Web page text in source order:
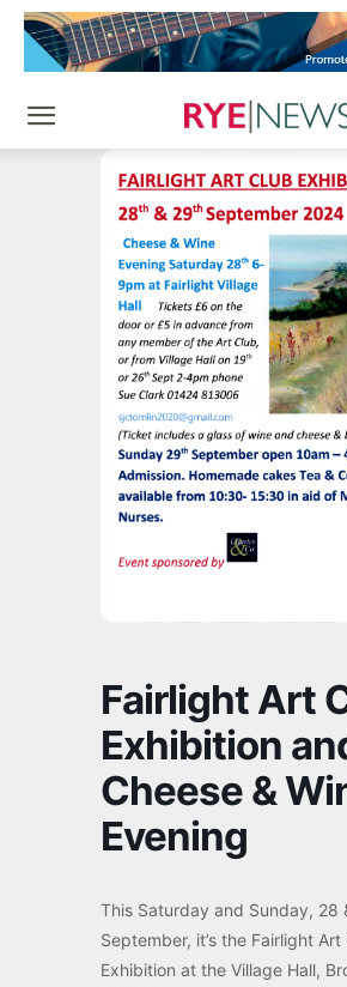
Fairlight Art
Exhibition
Cheese &
Evening
This Saturday and Sunday, 28
September, it’s the Fairlight Art
Exhibition at the Village Hall,